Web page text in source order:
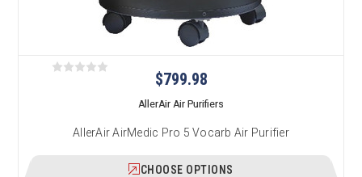
$799.98
AllerAir Air Purifiers
AllerAir AirMedic Pro 5 Vocarb Air Purifier
CHOOSE OPTIONS